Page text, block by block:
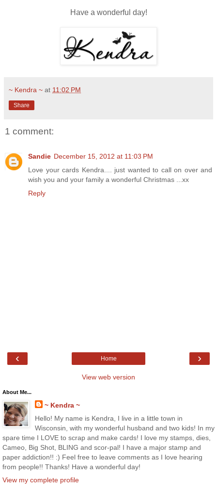
Have a wonderful day!
~ Kendra ~ at 11:02 PM
Share
1 comment:
Sandie December 15, 2012 at 11:03 PM
Love your cards Kendra.... just wanted to call on over and
wish you and your family a wonderful Christmas ...xx
Reply
‹ ›
Home
View web version
About Me...
~ Kendra ~
Hello! My name is Kendra, I live in a little town in
Wisconsin, with my wonderful husband and two kids! In my
spare time I LOVE to scrap and make cards! I love my stamps, dies,
Cameo, Big Shot, BLING and scor-pal! I have a major stamp and
paper addiction!! :) Feel free to leave comments as I love hearing
from people!! Thanks! Have a wonderful day!
View my complete profile